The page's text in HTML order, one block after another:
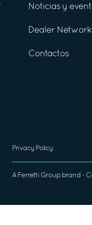
Noticias y
Dealer Network
Contactos
Privacy Policy
A Ferretti Group brand -